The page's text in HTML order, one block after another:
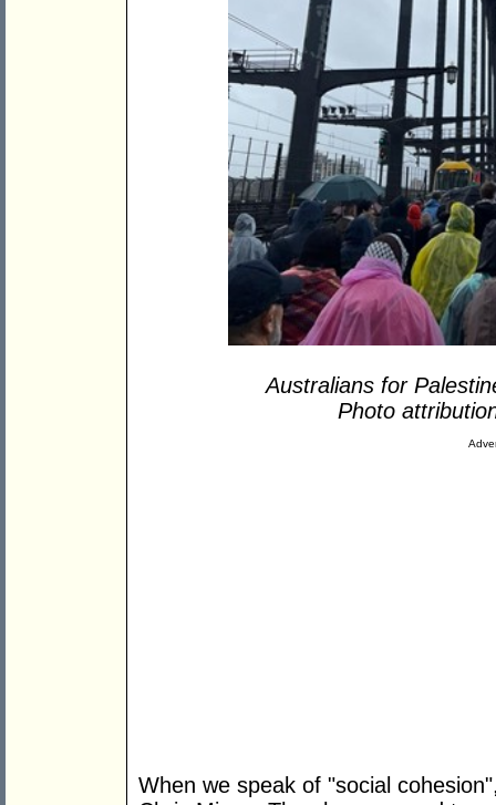
Australians for
Photo
When we speak of "social